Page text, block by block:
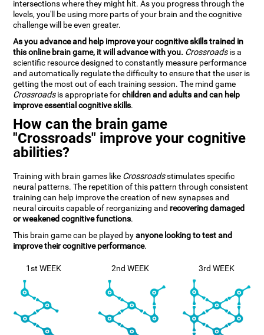
intersections where they might hit. As you progress through the
levels, you'll be using more parts of your brain and the cognitive
challenge will be even greater.
As you advance and help improve your cognitive skills trained in
this online brain game, it will advance with you. Crossroadsis a
scientific resource designed to constantly measure performance
and automatically regulate the difficulty to ensure that the user is
getting the most out of each training session. The mind game
Crossroadsis appropriate forchildren and adults and can help
improve essential cognitive skills.
How can the brain game
"Crossroads" improve your cognitive
abilities?
Training with brain games like Crossroadsstimulates specific
neural patterns. The repetition of this pattern through consistent
training can help improve the creation of new synapses and
neural circuits capable of reorganizing and recovering damaged
or weakened cognitive functions.
This brain game can be played byanyone looking to test and
improve their cognitive performance.
1st WEEK 2nd WEEK 3rd WEEK